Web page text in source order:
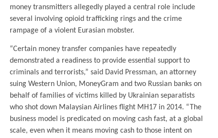
money transmitters allegedly played a central role include
several involving opioid trafficking rings and the crime
rampage of a violent Eurasian mobster.
“Certain money transfer companies have repeatedly
demonstrated a readiness to provide essential support to
criminals and terrorists,” said David Pressman, an attorney
suing Western Union, MoneyGram and two Russian banks on
behalf of families of victims killed by Ukrainian separatists
who shot down Malaysian Airlines flight MH17 in 2014. “The
business model is predicated on moving cash fast, at a global
scale, even when it means moving cash to those intent on